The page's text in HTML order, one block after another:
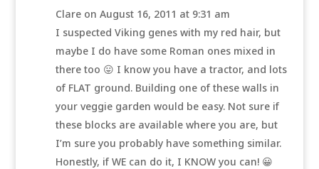
Clare on August 16, 2011 at 9:31 am
I suspected Viking genes with my red hair, but
maybe I do have some Roman ones mixed in
there too 😛 I know you have a tractor, and lots
of FLAT ground. Building one of these walls in
your veggie garden would be easy. Not sure if
these blocks are available where you are, but
I’m sure you probably have something similar.
Honestly, if WE can do it, I KNOW you can! 😀